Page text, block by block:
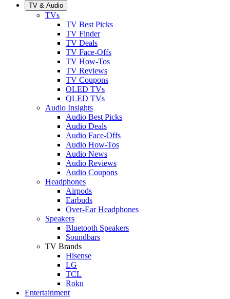
TV & Audio
TVs
TV Best Picks
TV Finder
TV Deals
TV Face-Offs
TV How-Tos
TV Reviews
TV Coupons
OLED TVs
QLED TVs
Audio Insights
Audio Best Picks
Audio Deals
Audio Face-Offs
Audio How-Tos
Audio News
Audio Reviews
Audio Coupons
Headphones
Airpods
Earbuds
Over-Ear Headphones
Speakers
Bluetooth Speakers
Soundbars
TV Brands
Hisense
LG
TCL
Roku
Entertainment